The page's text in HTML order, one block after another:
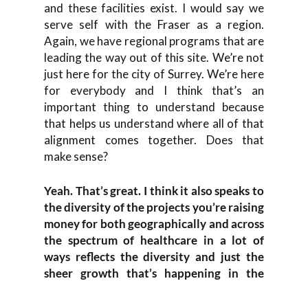
and these facilities exist. I would say we
serve self with the Fraser as a region.
Again, we have regional programs that are
leading the way out of this site. We’re not
just here for the city of Surrey. We’re here
for everybody and I think that’s an
important thing to understand because
that helps us understand where all of that
alignment comes together. Does that
make sense?
Yeah. That’s great. I think it also speaks to
the diversity of the projects you’re raising
money for both geographically and across
the spectrum of healthcare in a lot of
ways reflects the diversity and just the
sheer growth that’s happening in the